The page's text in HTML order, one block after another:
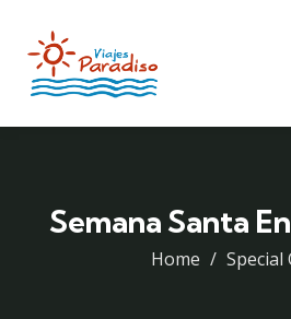
Semana Santa
Home Special